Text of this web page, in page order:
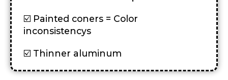
Painted coners = Color
inconsistencys
Thinner aluminum